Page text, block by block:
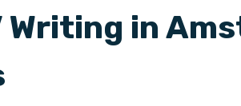
Writing in